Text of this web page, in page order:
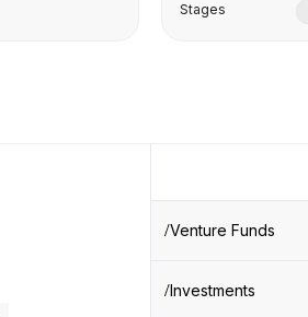
Stages
Venture Funds
Investments